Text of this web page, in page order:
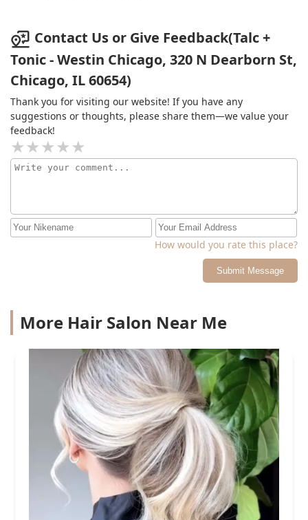
Contact Us or Give Feedback(Talc +
Tonic - Westin Chicago, 320 N Dearborn St,
Chicago, IL 60654)
Thank you for visiting our website! If you have any
suggestions or thoughts, please share them—we value your
feedback!
How would you rate this place?
Submit Message
More Hair Salon Near Me